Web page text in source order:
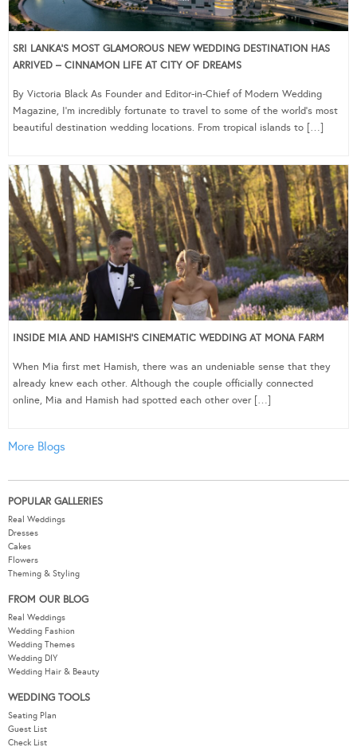
SRI LANKA’S MOST GLAMOROUS NEW WEDDING DESTINATION HAS
ARRIVED – CINNAMON LIFE AT CITY OF DREAMS
By Victoria Black As Founder and Editor-in-Chief of Modern Wedding
Magazine, I’m incredibly fortunate to travel to some of the world’s most
beautiful destination wedding locations. From tropical islands to […]
INSIDE MIA AND HAMISH’S CINEMATIC WEDDING AT MONA FARM
When Mia first met Hamish, there was an undeniable sense that they
already knew each other. Although the couple officially connected
online, Mia and Hamish had spotted each other over […]
More Blogs
POPULAR GALLERIES
Real Weddings
Dresses
Cakes
Flowers
Theming & Styling
FROM OUR BLOG
Real Weddings
Wedding Fashion
Wedding Themes
Wedding DIY
Wedding Hair & Beauty
WEDDING TOOLS
Seating Plan
Guest List
Check List